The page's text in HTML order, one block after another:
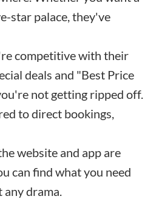
star palace, they've
competitive with their
deals and "Best Price
not getting ripped off.
to direct bookings,
website and app are
can find what you need
drama.